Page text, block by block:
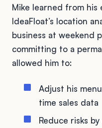
Mike learned from his
IdeaFloat’s location
business at weekend
committing to a
allowed him to:
Adjust his
time sales data
Reduce risks